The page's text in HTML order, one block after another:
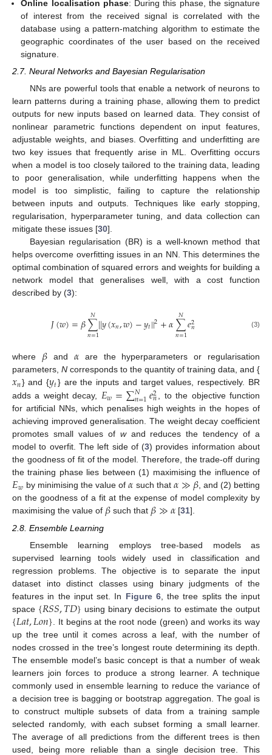
Online localisation phase: During this phase, the signature
of interest from the received signal is correlated with the
database using a pattern-matching algorithm to estimate the
geographic coordinates of the user based on the received
signature.
2.7. Neural Networks and Bayesian Regularisation
NNs are powerful tools that enable a network of neurons to
learn patterns during a training phase, allowing them to predict
outputs for new inputs based on learned data. They consist of
nonlinear parametric functions dependent on input features,
adjustable weights, and biases. Overfitting and underfitting are
two key issues that frequently arise in ML. Overfitting occurs
when a model is too closely tailored to the training data, leading
to poor generalisation, while underfitting happens when the
model is too simplistic, failing to capture the relationship
between inputs and outputs. Techniques like early stopping,
regularisation, hyperparameter tuning, and data collection can
mitigate these issues [30].
Bayesian regularisation (BR) is a well-known method that
helps overcome overfitting issues in an NN. This determines the
optimal combination of squared errors and weights for building a
network model that generalises well, with a cost function
described by (3):
𝐽(𝑤)=𝛽∑
𝑛=1
𝑁||𝑦(𝑥𝑛,𝑤)−𝑦𝑡||2+𝛼∑
𝑛=1
𝑁𝑒2
𝑛 (3)
where 𝛽and 𝛼are the hyperparameters or regularisation
parameters, N corresponds to the quantity of training data, and {
𝑥𝑛} and {𝑦𝑡} are the inputs and target values, respectively. BR
adds a weight decay, 𝐸𝑤=∑𝑁
𝑛=1𝑒2
𝑛, to the objective function
for artificial NNs, which penalises high weights in the hopes of
achieving improved generalisation. The weight decay coefficient
promotes small values of wand reduces the tendency of a
model to overfit. The left side of (3) provides information about
the goodness of fit of the model. Therefore, the trade-off during
the training phase lies between (1) maximising the influence of
𝐸𝑤 by minimising the value of𝛼 such that 𝛼≫𝛽, and (2) betting
on the goodness of a fit at the expense of model complexity by
maximising the value of 𝛽 such that 𝛽≫𝛼 [31].
2.8. Ensemble Learning
Ensemble learning employs tree-based models as
supervised learning tools widely used in classification and
regression problems. The objective is to separate the input
dataset into distinct classes using binary judgments of the
features in the input set. In Figure 6, the tree splits the input
space {𝑅𝑆𝑆,𝑇𝐷} using binary decisions to estimate the output
{𝐿𝑎𝑡,𝐿𝑜𝑛} . It begins at the root node (green) and works its way
up the tree until it comes across a leaf, with the number of
nodes crossed in the tree’s longest route determining its depth.
The ensemble model’s basic concept is that a number of weak
learners join forces to produce a strong learner. A technique
commonly used in ensemble learning to reduce the variance of
a decision tree is bagging or bootstrap aggregation. The goal is
to construct multiple subsets of data from a training sample
selected randomly, with each subset forming a small learner.
The average of all predictions from the different trees is then
used, being more reliable than a single decision tree. This